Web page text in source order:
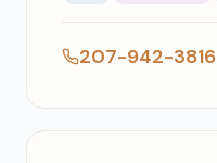
207-942-3816